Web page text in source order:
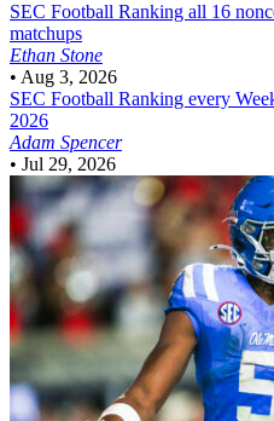
SEC Football Ranking all 16
matchups
Ethan Stone
• Aug 3, 2026
SEC Football Ranking every
2026
Adam Spencer
• Jul 29, 2026